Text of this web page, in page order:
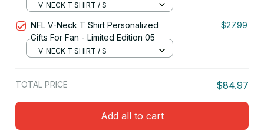
V-NECK T SHIRT / S
NFL V-Neck T Shirt Personalized
Gifts For Fan - Limited Edition 05
$27.99
V-NECK T SHIRT / S
TOTAL PRICE $84.97
Add all to cart